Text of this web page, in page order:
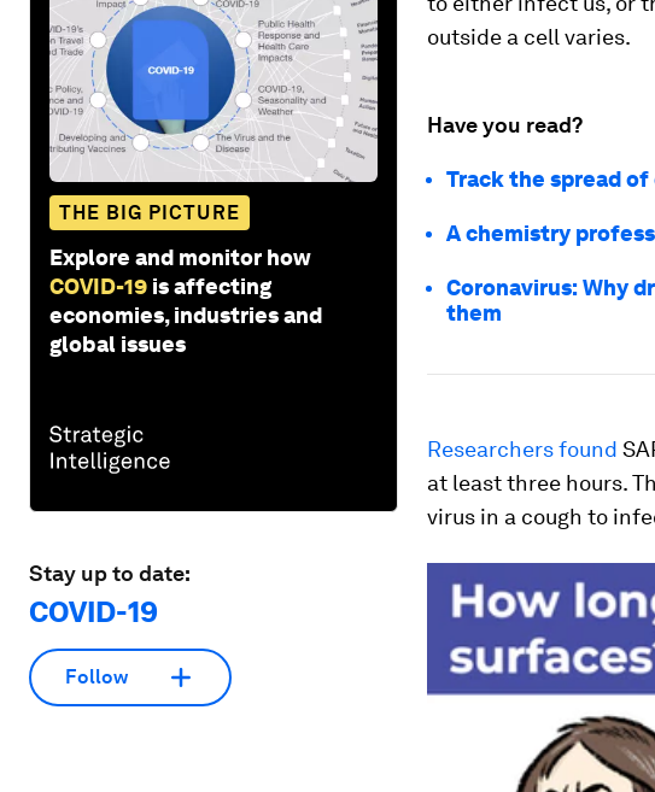
THE BIG PICTURE
Explore and monitor how
COVID-19 is affecting
economies, industries and
global issues
Stay up to date:
COVID-19
Follow
outside a cell varies.
Have you read?
Track the spread
A chemistry
Coronavirus: Why
them
Researchers found
at least three hours.
virus in a cough to